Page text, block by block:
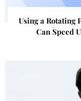
Using a Rotating
Can Speed